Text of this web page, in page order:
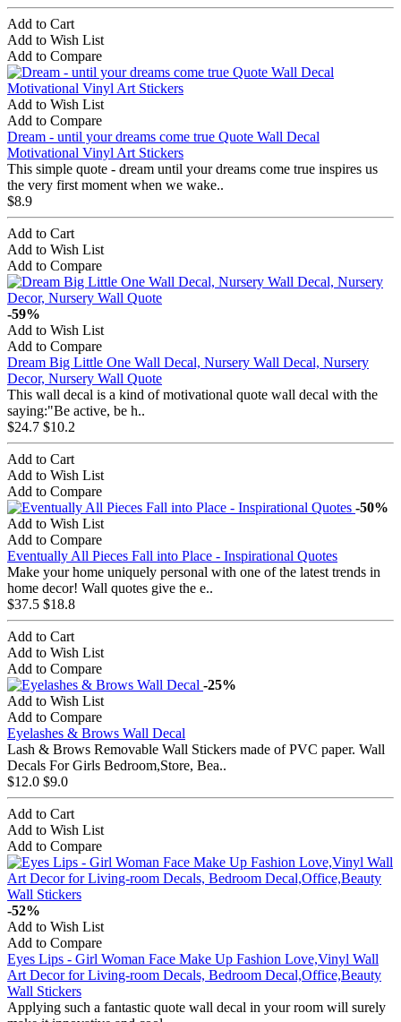
Add to Cart
Add to Wish List
Add to Compare
Add to Wish List
Add to Compare
Dream - until your dreams come true Quote Wall Decal
Motivational Vinyl Art Stickers
This simple quote - dream until your dreams come true inspires us
the very first moment when we wake..
$8.9
Add to Cart
Add to Wish List
Add to Compare
-59%
Add to Wish List
Add to Compare
Dream Big Little One Wall Decal, Nursery Wall Decal, Nursery
Decor, Nursery Wall Quote
This wall decal is a kind of motivational quote wall decal with the
saying:"Be active, be h..
$24.7 $10.2
Add to Cart
Add to Wish List
Add to Compare
-50%
Add to Wish List
Add to Compare
Eventually All Pieces Fall into Place - Inspirational Quotes
Make your home uniquely personal with one of the latest trends in
home decor! Wall quotes give the e..
$37.5 $18.8
Add to Cart
Add to Wish List
Add to Compare
-25%
Add to Wish List
Add to Compare
Eyelashes & Brows Wall Decal
Lash & Brows Removable Wall Stickers made of PVC paper. Wall
Decals For Girls Bedroom,Store, Bea..
$12.0 $9.0
Add to Cart
Add to Wish List
Add to Compare
-52%
Add to Wish List
Add to Compare
Eyes Lips - Girl Woman Face Make Up Fashion Love,Vinyl Wall
Art Decor for Living-room Decals, Bedroom Decal,Office,Beauty
Wall Stickers
Applying such a fantastic quote wall decal in your room will surely